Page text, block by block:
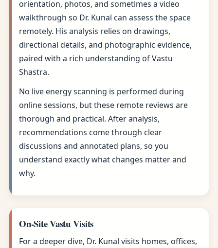
orientation, photos, and sometimes a video
walkthrough so Dr. Kunal can assess the space
remotely. His analysis relies on drawings,
directional details, and photographic evidence,
paired with a rich understanding of Vastu
Shastra.
No live energy scanning is performed during
online sessions, but these remote reviews are
thorough and practical. After analysis,
recommendations come through clear
discussions and annotated plans, so you
understand exactly what changes matter and
why.
On-Site Vastu Visits
For a deeper dive, Dr. Kunal visits homes, offices,